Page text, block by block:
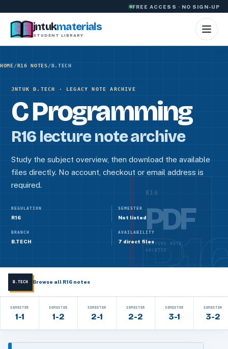
FREE ACCESS · NO SIGN-UP
jntukmaterials
STUDENT LIBRARY
HOME/R16 NOTES/B.TECH
JNTUK B.TECH · LEGACY NOTE ARCHIVE
C Programming
R16 lecture note archive
Study the subject overview, then download the available
files directly. No account, checkout or email address is
required.
REGULATION
R16
SEMESTER
Not listed
BRANCH
B.TECH
AVAILABILITY
7 direct files
R16
PDF
LECTURE NOTE
ARCHIVE
B.TECH Browse all R16 notes
SEMESTER
1-1
SEMESTER
1-2
SEMESTER
2-1
SEMESTER
2-2
SEMESTER
3-1
SEMESTER
3-2